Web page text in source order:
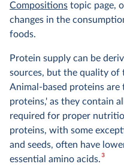
Compositions topic page,
changes in the
foods.
Protein supply can be
sources, but the quality of
Animal-based proteins
proteins,' as they contain
required for proper
proteins, with some
and seeds, often have
essential amino acids​​.3